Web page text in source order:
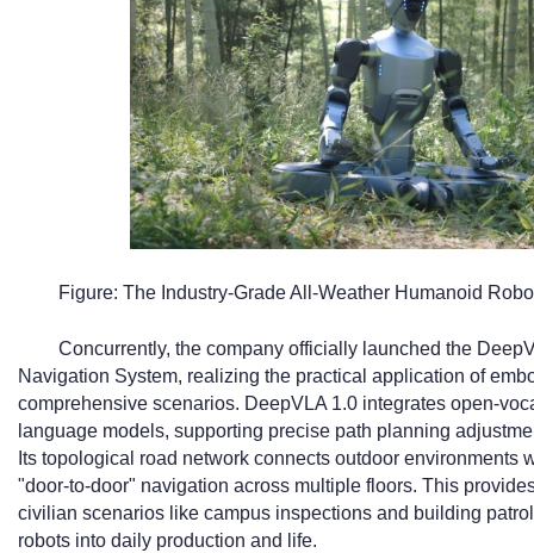
Figure: The Industry-Grade All-Weather Humanoid
Concurrently, the company officially launched the
Navigation System, realizing the practical application of
comprehensive scenarios. DeepVLA 1.0 integrates open-
language models, supporting precise path planning
Its topological road network connects outdoor environments
"door-to-door" navigation across multiple floors. This
civilian scenarios like campus inspections and building
robots into daily production and life.